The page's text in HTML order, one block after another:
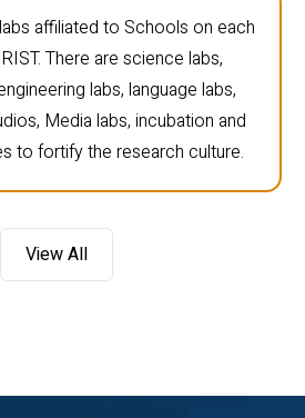
affiliated to Schools on each
There are science labs,
labs, language labs,
Media labs, incubation and
to fortify the research culture.
View All